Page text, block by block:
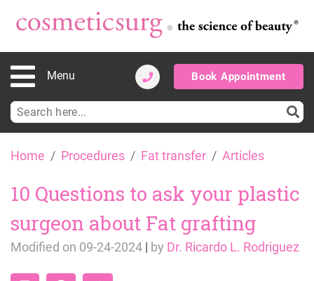
Menu Book Appointment
Search
for:
Home Procedures Fat transfer Articles
10 Questions to ask your plastic
surgeon about Fat grafting
Modified on 09-24-2024 by Dr. Ricardo L. Rodriguez